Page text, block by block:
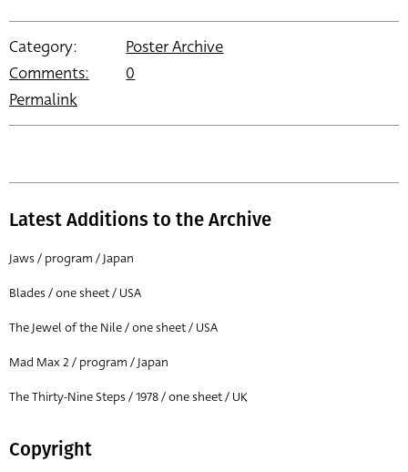
Category:
Poster Archive
Comments:
0
Permalink
Latest Additions to the Archive
Jaws / program / Japan
Blades / one sheet / USA
The Jewel of the Nile / one sheet / USA
Mad Max 2 / program / Japan
The Thirty-Nine Steps / 1978 / one sheet / UK
Copyright